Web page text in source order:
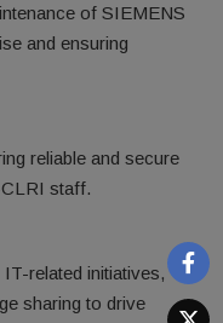
of SIEMENS
and ensuring
reliable and secure
staff.
related initiatives,
sharing to drive